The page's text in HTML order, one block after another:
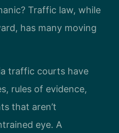
Traffic law, while
has many moving
traffic courts have
rules of evidence,
that aren’t
eye. A